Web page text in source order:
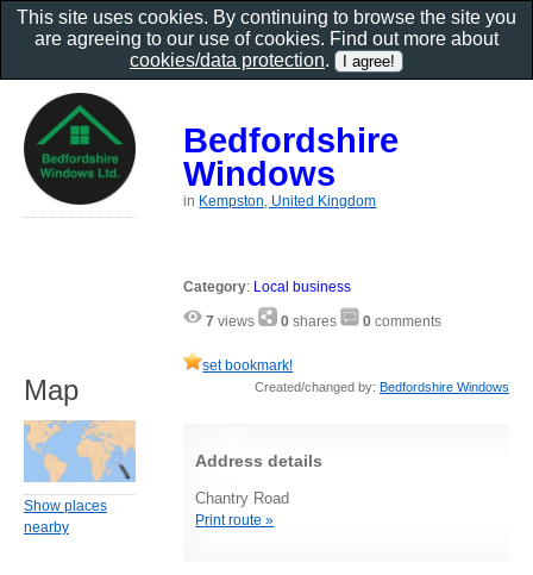
Bedfordshire
Windows
in Kempston, United Kingdom
Category: Local business
7 views 0 shares 0 comments
set bookmark!
Created/changed by: Bedfordshire Windows
Address details
Chantry Road
Print route »
Map
Show places
nearby
This site uses cookies. By continuing to browse the site you
are agreeing to our use of cookies. Find out more about
cookies/data protection.